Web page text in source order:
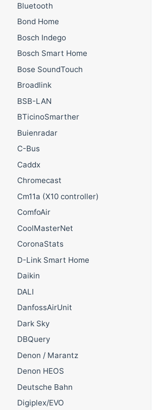
Bluetooth
Bond Home
Bosch Indego
Bosch Smart Home
Bose SoundTouch
Broadlink
BSB-LAN
BTicinoSmarther
Buienradar
C-Bus
Caddx
Chromecast
Cm11a (X10 controller)
ComfoAir
CoolMasterNet
CoronaStats
D-Link Smart Home
Daikin
DALI
DanfossAirUnit
Dark Sky
DBQuery
Denon / Marantz
Denon HEOS
Deutsche Bahn
Digiplex/EVO